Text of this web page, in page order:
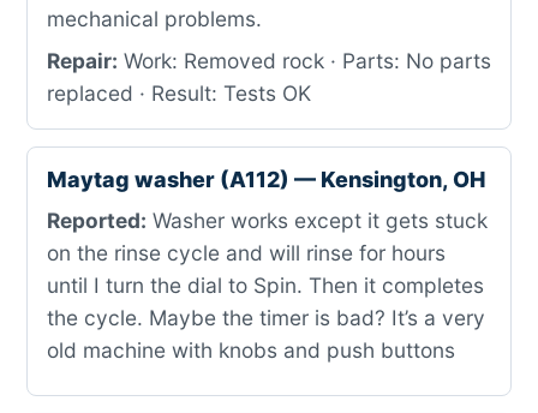
mechanical problems.
Repair: Work: Removed rock · Parts: No parts
replaced · Result: Tests OK
Maytag washer (A112) — Kensington, OH
Reported: Washer works except it gets stuck
on the rinse cycle and will rinse for hours
until I turn the dial to Spin. Then it completes
the cycle. Maybe the timer is bad? It’s a very
old machine with knobs and push buttons